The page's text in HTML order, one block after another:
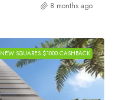
8 months ago
NEW SQUARES $1000 CASHBACK